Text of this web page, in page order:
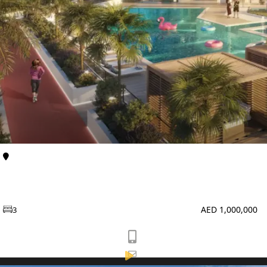
3 AED 1,000,000